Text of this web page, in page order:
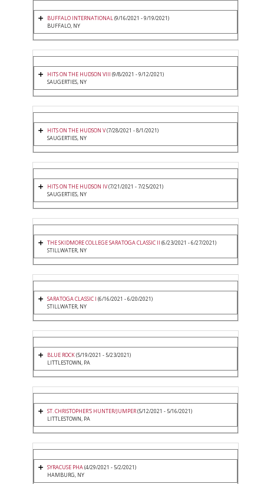
BUFFALO INTERNATIONAL(9/16/2021 - 9/19/2021)
BUFFALO, NY
HITS ON THE HUDSON VIII (9/8/2021 - 9/12/2021)
SAUGERTIES, NY
HITS ON THE HUDSON V(7/28/2021 - 8/1/2021)
SAUGERTIES, NY
HITS ON THE HUDSON IV(7/21/2021 - 7/25/2021)
SAUGERTIES, NY
THE SKIDMORE COLLEGE SARATOGA CLASSIC II (6/23/2021 - 6/27/2021)
STILLWATER, NY
SARATOGA CLASSIC I (6/16/2021 - 6/20/2021)
STILLWATER, NY
BLUE ROCK(5/19/2021 - 5/23/2021)
LITTLESTOWN, PA
ST. CHRISTOPHER'S HUNTER/JUMPER(5/12/2021 - 5/16/2021)
LITTLESTOWN, PA
SYRACUSE PHA(4/29/2021 - 5/2/2021)
HAMBURG, NY